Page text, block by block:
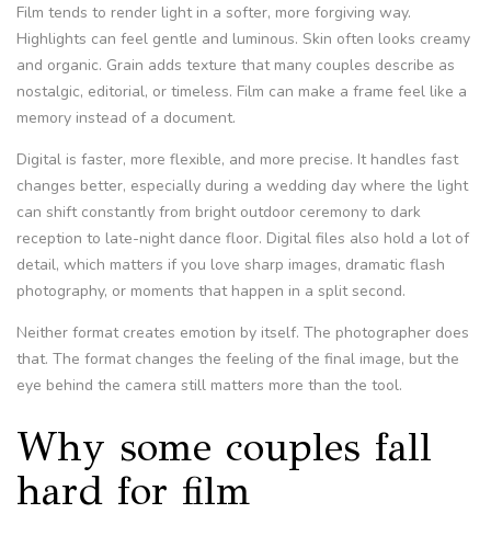
Film tends to render light in a softer, more forgiving way.
Highlights can feel gentle and luminous. Skin often looks creamy
and organic. Grain adds texture that many couples describe as
nostalgic, editorial, or timeless. Film can make a frame feel like a
memory instead of a document.
Digital is faster, more flexible, and more precise. It handles fast
changes better, especially during a wedding day where the light
can shift constantly from bright outdoor ceremony to dark
reception to late-night dance floor. Digital files also hold a lot of
detail, which matters if you love sharp images, dramatic flash
photography, or moments that happen in a split second.
Neither format creates emotion by itself. The photographer does
that. The format changes the feeling of the final image, but the
eye behind the camera still matters more than the tool.
Why some couples fall
hard for film